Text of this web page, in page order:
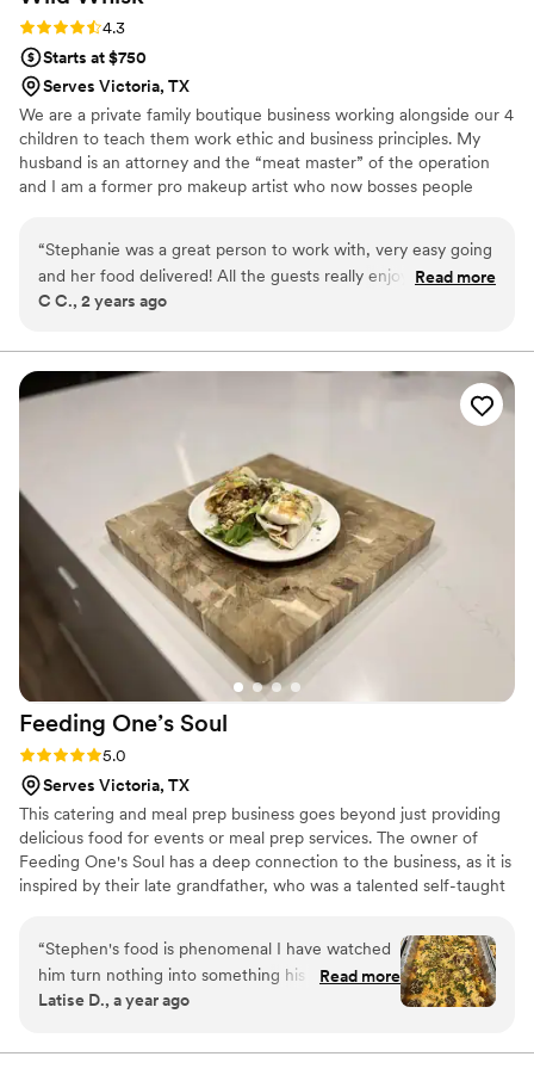
about how amazing the food was. Glad Mouf’s dedication to
their craft really shone through, and they contributed to
looking for top-notch BBQ and seafood, I highly recommend
Glad Mouf. They will elevate any event with their great food
and excellent service!
Rating: 4.3 (3 reviews)
4.3
Starts at $750
Serves Victoria, TX
We are a private family boutique business working alongside our 4
children to teach them work ethic and business principles. My
husband is an attorney and the “meat master” of the operation
and I am a former pro makeup artist who now bosses people
better and here we are, killing it in catering!!
“Stephanie was a great person to work with, very easy going
and her food delivered! All the guests really enjoyed her
BBQ! I would recommend her!
Read more
C C., 2 years ago
Feeding One’s Soul
Rating: 5.0 (3 reviews)
5.0
Serves Victoria, TX
This catering and meal prep business goes beyond just providing
delicious food for events or meal prep services. The owner of
Feeding One's Soul has a deep connection to the business, as it is
inspired by their late grandfather, who was a talented self-taught
significance, paying homage to the grandfather's initials and the
legacy of love for cooking that he instilled in the owner. Feeding
One's Soul is more than just a business – it is a heartfelt service
dedicated to serving people in a way that honors God.
“Stephen's food is phenomenal I have watched
him turn nothing into something his dishes have
the most amazing flavor there is everything is
extras I love his food.”
Read more
Latise D., a year ago